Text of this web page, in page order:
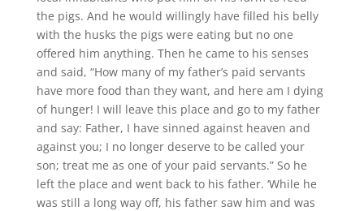
the pigs. And he would willingly have filled his belly
with the husks the pigs were eating but no one
offered him anything. Then he came to his senses
and said, “How many of my father’s paid servants
have more food than they want, and here am I dying
of hunger! I will leave this place and go to my father
and say: Father, I have sinned against heaven and
against you; I no longer deserve to be called your
son; treat me as one of your paid servants.” So he
left the place and went back to his father. ‘While he
was still a long way off, his father saw him and was